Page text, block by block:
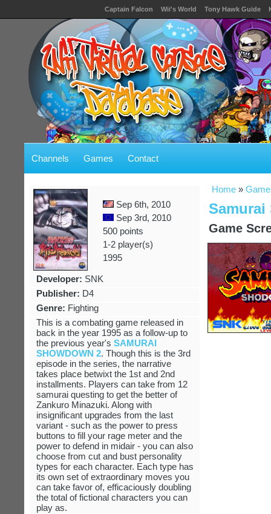
Captain Falcon Wii's World Tony Hawk Guide
Channels Games Contact
Home »
Samurai
Game
Sep 6th, 2010
Sep 3rd, 2010
500 points
1-2 player(s)
1995
Developer: SNK
Publisher: D4
Genre: Fighting
This is a combating game released in
back in the year 1995 as a follow-up to
the previous year's SAMURAI
SHOWDOWN 2. Though this is the 3rd
episode in the series, the narrative
takes place betwixt the 1st and 2nd
installments. Players can take from 12
samurai questing to get the better of
Zankuro Minazuki. Along with
insignificant upgrades from the last
variant - such as the power to press
buttons to fill your rage meter and the
power to defend in midair - you can also
choose from cut and bust personality
types for each character. Each type has
its own set of extraordinary moves you
can take favor of, efficaciously doubling
the total of fictional characters you can
play as.